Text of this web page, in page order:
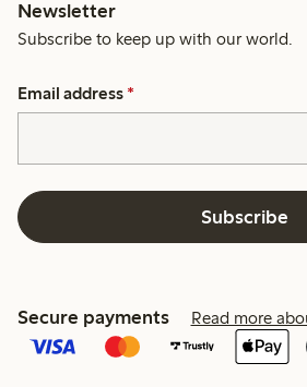
Newsletter
Subscribe to keep up with our world.
Email address *
Subscribe
Secure payments Read more